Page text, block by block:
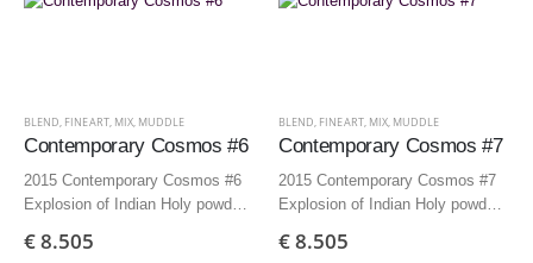
BLEND, FINEART, MIX, MUDDLE
Contemporary Cosmos #6
2015 Contemporary Cosmos #6
Explosion of Indian Holy powders
Edition 3 + AP
€8.505
BLEND, FINEART, MIX, MUDDLE
Contemporary Cosmos #7
2015 Contemporary Cosmos #7
Explosion of Indian Holy powders
Edition 3 + AP
€8.505